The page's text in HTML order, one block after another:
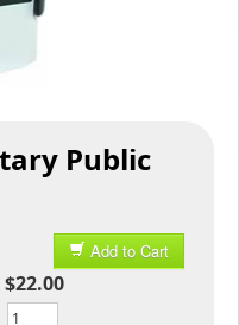
Public
Add to Cart
$22.00